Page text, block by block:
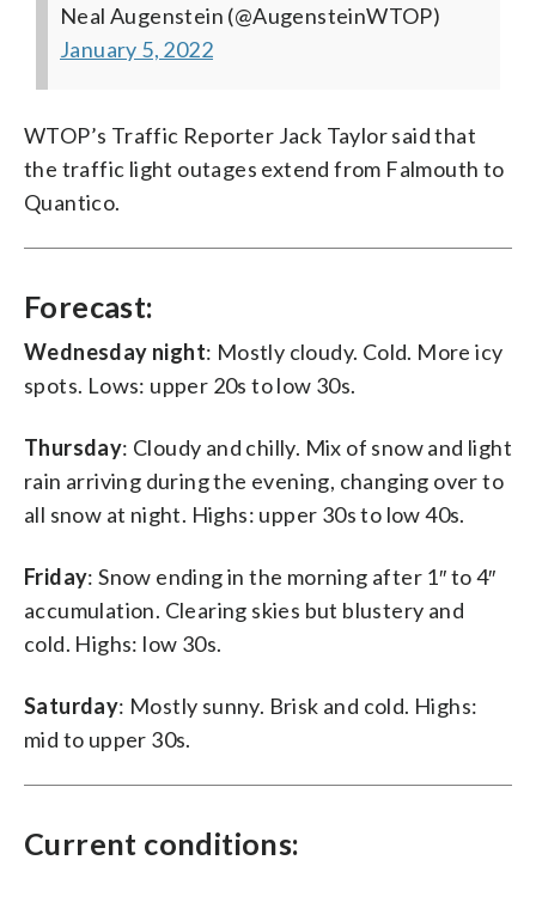
Neal Augenstein (@AugensteinWTOP)
January 5, 2022
WTOP’s Traffic Reporter Jack Taylor said that
the traffic light outages extend from Falmouth to
Quantico.
Forecast:
Wednesday night: Mostly cloudy. Cold. More icy
spots. Lows: upper 20s to low 30s.
Thursday: Cloudy and chilly. Mix of snow and light
rain arriving during the evening, changing over to
all snow at night. Highs: upper 30s to low 40s.
Friday: Snow ending in the morning after 1″ to 4″
accumulation. Clearing skies but blustery and
cold. Highs: low 30s.
Saturday: Mostly sunny. Brisk and cold. Highs:
mid to upper 30s.
Current conditions: